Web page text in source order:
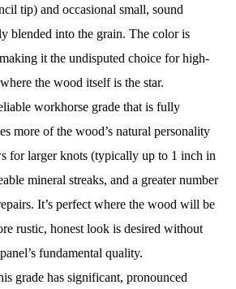
tip) and occasional small, sound
blended into the grain. The color is
it the undisputed choice for high-
the wood itself is the star.
workhorse grade that is fully
more of the wood’s natural personality
for larger knots (typically up to 1 inch in
mineral streaks, and a greater number
It’s perfect where the wood will be
rustic, honest look is desired without
fundamental quality.
grade has significant, pronounced